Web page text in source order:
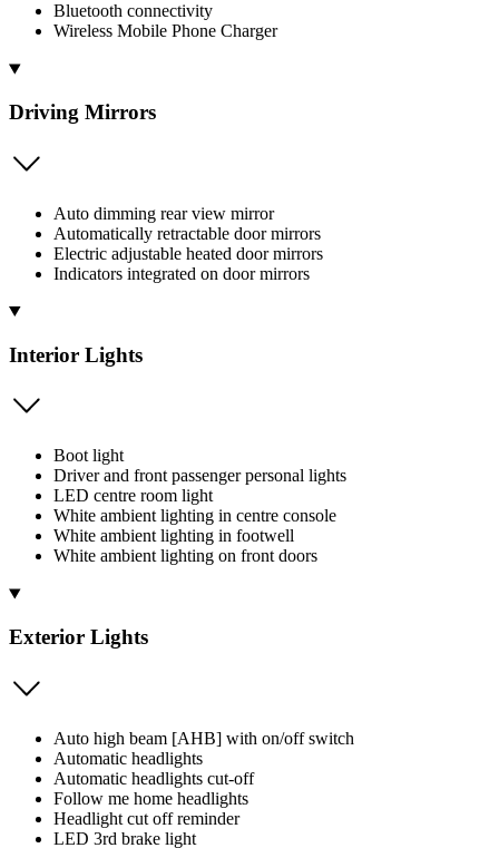
Bluetooth connectivity
Wireless Mobile Phone Charger
Driving Mirrors
Auto dimming rear view mirror
Automatically retractable door mirrors
Electric adjustable heated door mirrors
Indicators integrated on door mirrors
Interior Lights
Boot light
Driver and front passenger personal lights
LED centre room light
White ambient lighting in centre console
White ambient lighting in footwell
White ambient lighting on front doors
Exterior Lights
Auto high beam [AHB] with on/off switch
Automatic headlights
Automatic headlights cut-off
Follow me home headlights
Headlight cut off reminder
LED 3rd brake light